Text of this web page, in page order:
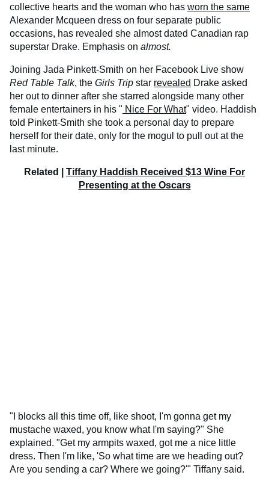
collective hearts and the woman who has worn the same
Alexander Mcqueen dress on four separate public
occasions, has revealed she almost dated Canadian rap
superstar Drake. Emphasis on almost.
Joining Jada Pinkett-Smith on her Facebook Live show
Red Table Talk, the Girls Trip star revealed Drake asked
her out to dinner after she starred alongside many other
female entertainers in his " Nice For What" video. Haddish
told Pinkett-Smith she took a personal day to prepare
herself for their date, only for the mogul to pull out at the
last minute.
Related | Tiffany Haddish Received $13 Wine For
Presenting at the Oscars
"I blocks all this time off, like shoot, I'm gonna get my
mustache waxed, you know what I'm saying?" She
explained. "Get my armpits waxed, got me a nice little
dress. Then I'm like, 'So what time are we heading out?
Are you sending a car? Where we going?'" Tiffany said.